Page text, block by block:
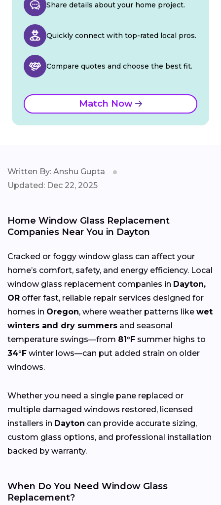
Share details about your home project.
Quickly connect with top-rated local pros.
Compare quotes and choose the best fit.
Match Now
Written By: Anshu Gupta
Updated: Dec 22, 2025
Home Window Glass Replacement
Companies Near You in Dayton
Cracked or foggy window glass can affect your
home’s comfort, safety, and energy efficiency. Local
window glass replacement companies in Dayton,
OR offer fast, reliable repair services designed for
homes in Oregon, where weather patterns like wet
winters and dry summers and seasonal
temperature swings—from 81°F summer highs to
34°F winter lows—can put added strain on older
windows.
Whether you need a single pane replaced or
multiple damaged windows restored, licensed
installers in Dayton can provide accurate sizing,
custom glass options, and professional installation
backed by warranty.
When Do You Need Window Glass
Replacement?